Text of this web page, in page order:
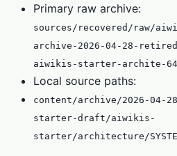
Primary raw archive:
sources/recovered/raw/
archive-2026-04-28-
aiwikis-starter-archite-
Local source paths:
content/archive/2026-04-
starter-draft/aiwikis-
starter/architecture/